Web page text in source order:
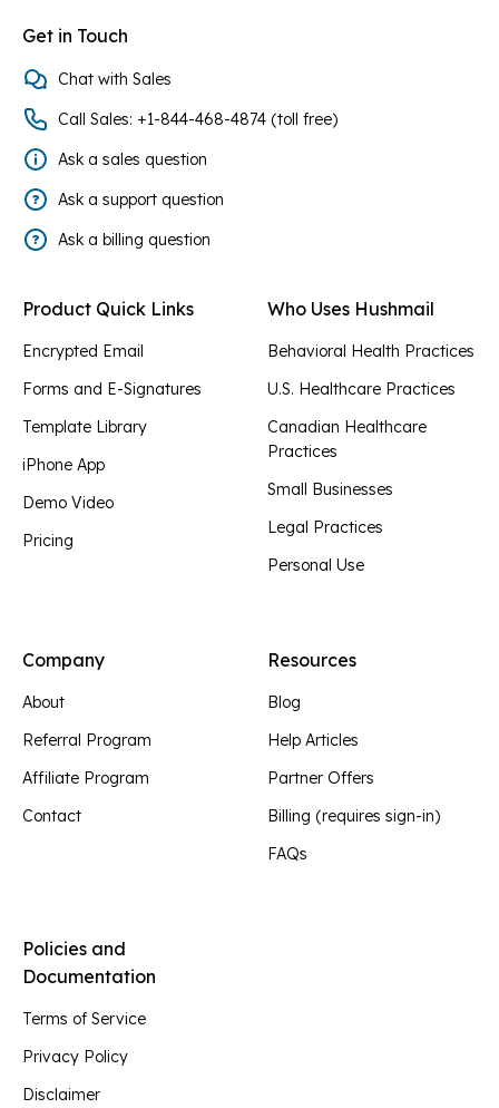
Get in Touch
Chat with Sales
Call Sales: +1-844-468-4874 (toll free)
Ask a sales question
Ask a support question
Ask a billing question
Product Quick Links
Encrypted Email
Forms and E-Signatures
Template Library
iPhone App
Demo Video
Pricing
Who Uses Hushmail
Behavioral Health Practices
U.S. Healthcare Practices
Canadian Healthcare
Practices
Small Businesses
Legal Practices
Personal Use
Company
About
Referral Program
Affiliate Program
Contact
Resources
Blog
Help Articles
Partner Offers
Billing (requires sign-in)
FAQs
Policies and
Documentation
Terms of Service
Privacy Policy
Disclaimer